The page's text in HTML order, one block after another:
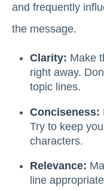
and frequently
the message.
Clarity: Make
right away.
topic lines.
Conciseness:
Try to keep
characters.
Relevance:
line